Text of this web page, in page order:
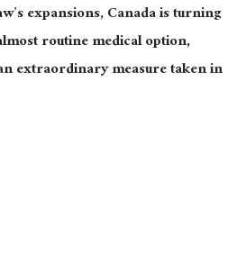
expansions, Canada is turning
routine medical option,
extraordinary measure taken in